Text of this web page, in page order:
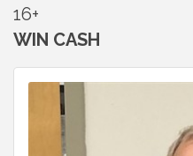
16+
WIN CASH